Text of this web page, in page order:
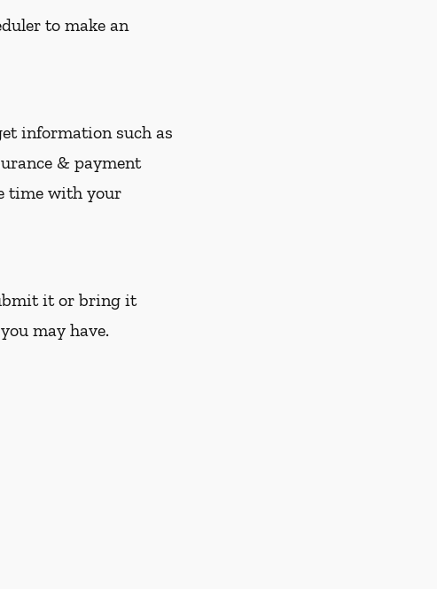
to make an
information such as
& payment
time with your
it or bring it
may have.